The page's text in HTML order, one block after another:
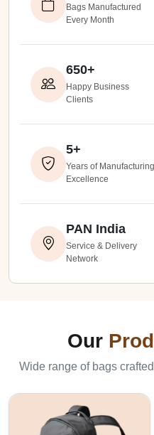
Bags Manufactured
Every Month
650+
Happy Business
Clients
5+
Years of Manufacturing
Excellence
PAN India
Service & Delivery
Network
Our
Wide range of bags